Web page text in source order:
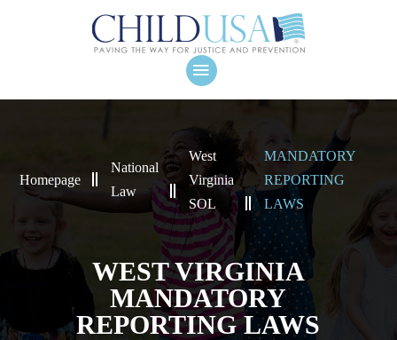
Homepage
National
Law
West
Virginia
SOL
MANDATORY
REPORTING
LAWS
WEST VIRGINIA
MANDATORY
REPORTING LAWS